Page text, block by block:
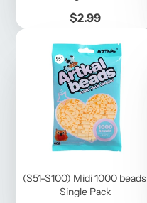
Price
$2.99
(S51-S100) Midi 1000 beads
Single Pack